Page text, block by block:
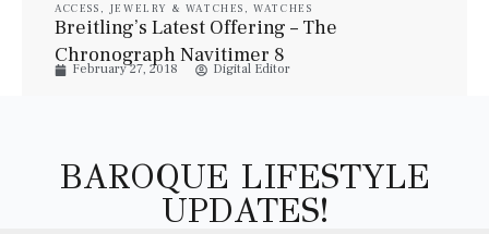
ACCESS , JEWELRY & WATCHES ,WATCHES
Breitling’s Latest Offering – The
Chronograph Navitimer 8
February 27, 2018 Digital Editor
BAROQUE LIFESTYLE
UPDATES!